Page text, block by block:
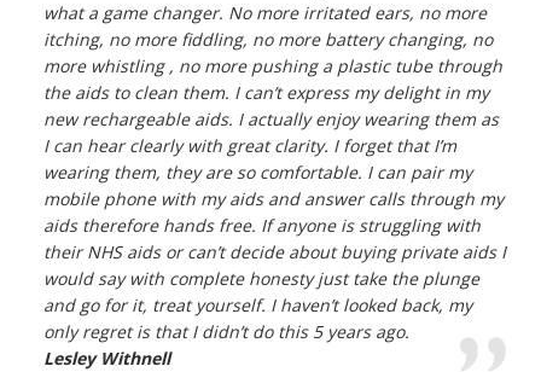
what a game changer. No more irritated ears, no more
itching, no more fiddling, no more battery changing, no
more whistling , no more pushing a plastic tube through
the aids to clean them. I can’t express my delight in my
new rechargeable aids. I actually enjoy wearing them as
I can hear clearly with great clarity. I forget that I’m
wearing them, they are so comfortable. I can pair my
mobile phone with my aids and answer calls through my
aids therefore hands free. If anyone is struggling with
their NHS aids or can’t decide about buying private aids I
would say with complete honesty just take the plunge
and go for it, treat yourself. I haven’t looked back, my
only regret is that I didn’t do this 5 years ago.
Lesley Withnell